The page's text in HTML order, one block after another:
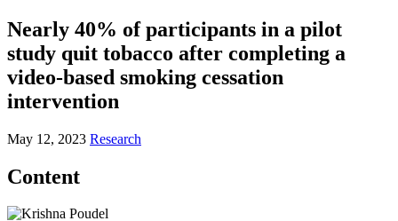
Nearly 40% of participants in a pilot
study quit tobacco after completing a
video-based smoking cessation
intervention
May 12, 2023 Research
Content